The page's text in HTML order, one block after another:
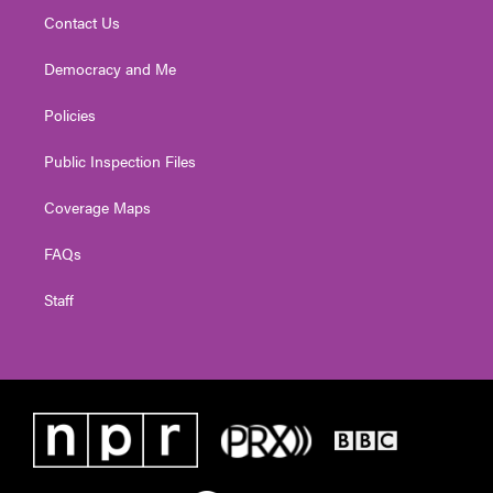
Contact Us
Democracy and Me
Policies
Public Inspection Files
Coverage Maps
FAQs
Staff